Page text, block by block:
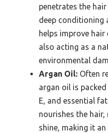
penetrates the
deep conditioning
helps improve
also acting as a
environmental
Argan Oil: Often
argan oil is
E, and essential
nourishes the hair,
shine, making it